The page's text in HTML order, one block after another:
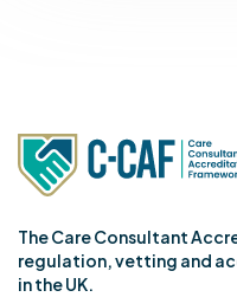
The Care Consultant
regulation, vetting and
in the UK.